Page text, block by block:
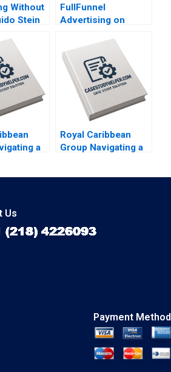
Without
Stein
FullFunnel
Advertising on
Ayelet Israeli Alexis
Lefort
a
Royal Caribbean
Group Navigating a
Us
Payment Method